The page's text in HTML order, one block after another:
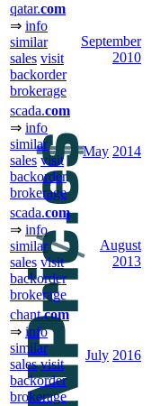
qatar.com
⇒ info
similar
sales visit
backorder
brokerage
September
2010
scada.com
⇒ info
similar
sales visit
backorder
brokerage
May 2014
scada.com
⇒ info
similar
sales visit
backorder
brokerage
August
2013
chant.com
⇒ info
similar
sales visit
backorder
brokerage
July 2016